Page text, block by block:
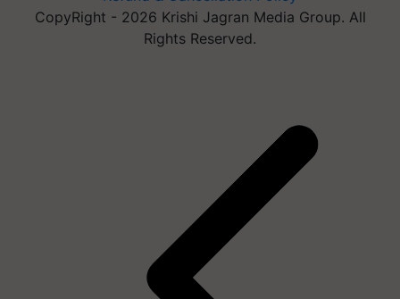
CopyRight - 2026 Krishi Jagran Media Group. All
Rights Reserved.